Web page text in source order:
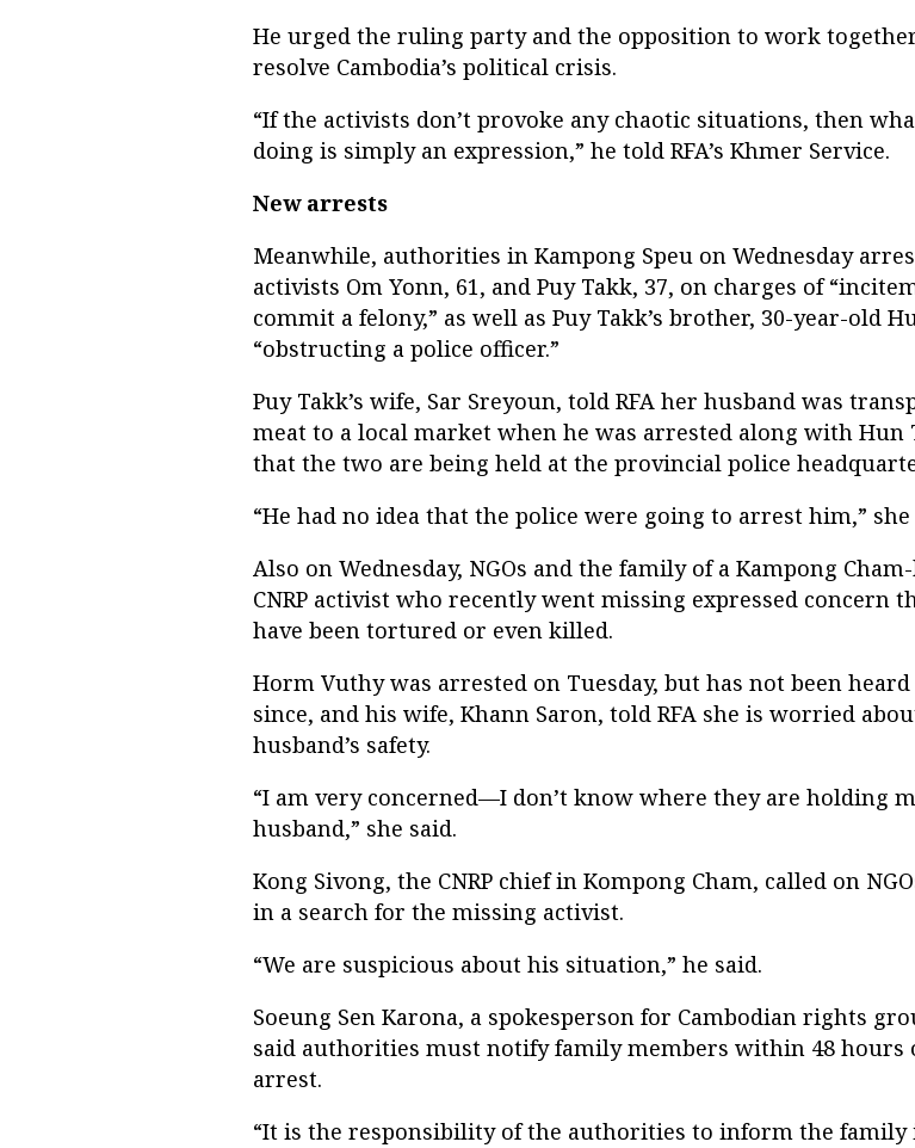
He urged the ruling party and the opposition to work
resolve Cambodia’s political crisis.
“If the activists don’t provoke any chaotic situations, then
doing is simply an expression,” he told RFA’s Khmer Service.
New arrests
Meanwhile, authorities in Kampong Speu on Wednesday
activists Om Yonn, 61, and Puy Takk, 37, on charges of
commit a felony,” as well as Puy Takk’s brother, 30-year-old
“obstructing a police officer.”
Puy Takk’s wife, Sar Sreyoun, told RFA her husband was
meat to a local market when he was arrested along with Hun
that the two are being held at the provincial police
“He had no idea that the police were going to arrest him,” she
Also on Wednesday, NGOs and the family of a Kampong
CNRP activist who recently went missing expressed concern
have been tortured or even killed.
Horm Vuthy was arrested on Tuesday, but has not been
since, and his wife, Khann Saron, told RFA she is worried
husband’s safety.
“I am very concerned—I don’t know where they are holding
husband,” she said.
Kong Sivong, the CNRP chief in Kompong Cham, called on
in a search for the missing activist.
“We are suspicious about his situation,” he said.
Soeung Sen Karona, a spokesperson for Cambodian rights
said authorities must notify family members within 48 hours
arrest.
“It is the responsibility of the authorities to inform the family